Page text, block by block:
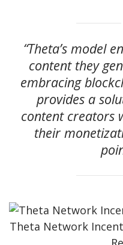
“Theta’s model
content they
embracing
provides a
content creators
their
Theta Network